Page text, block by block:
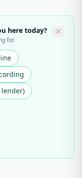
here today?
for.